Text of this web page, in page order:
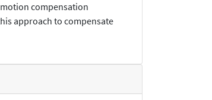
compensation
approach to compensate